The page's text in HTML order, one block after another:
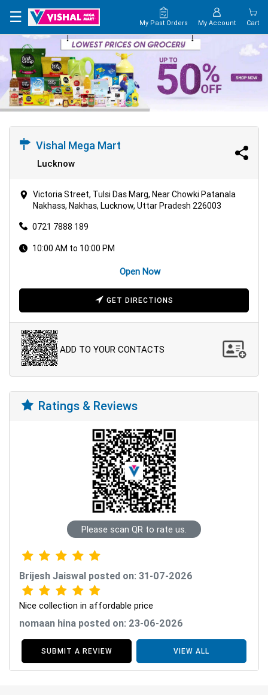
×
HOME
MAP
CONTACT
☰ My Past Orders My Account Cart
Vishal Mega Mart
Lucknow
Victoria Street, Tulsi Das Marg, Near Chowki Patanala
Nakhass, Nakhas, Lucknow, Uttar Pradesh 226003
0721 7888 189
10:00 AM to 10:00 PM
Open Now
GET DIRECTIONS
ADD TO YOUR CONTACTS
Ratings & Reviews
Please scan QR to rate us.
Brijesh Jaiswal posted on: 31-07-2026
Nice collection in affordable price
nomaan hina posted on: 23-06-2026
SUBMIT A REVIEW VIEW ALL